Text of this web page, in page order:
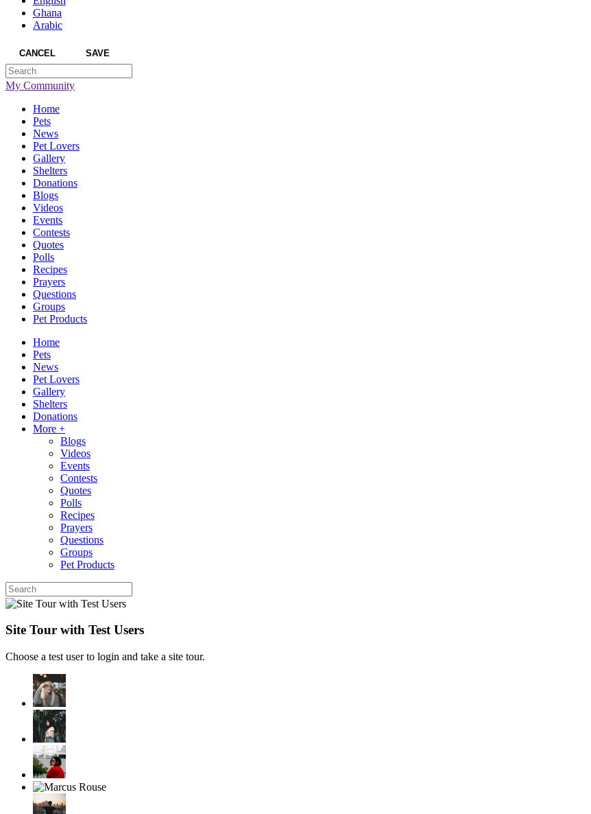
Ghana
Arabic
CANCEL SAVE
My Community
Home
Pets
News
Pet Lovers
Gallery
Shelters
Donations
Blogs
Videos
Events
Contests
Quotes
Polls
Recipes
Prayers
Questions
Groups
Pet Products
Home
Pets
News
Pet Lovers
Gallery
Shelters
Donations
More +
Blogs
Videos
Events
Contests
Quotes
Polls
Recipes
Prayers
Questions
Groups
Pet Products
Site Tour with Test Users
Choose a test user to login and take a site tour.